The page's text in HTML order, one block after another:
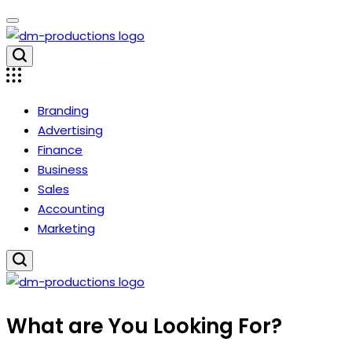
Skip
to
content
Dm
Productions
Branding
Advertising
Finance
Business
Sales
Accounting
Marketing
Productions
What are You Looking For?